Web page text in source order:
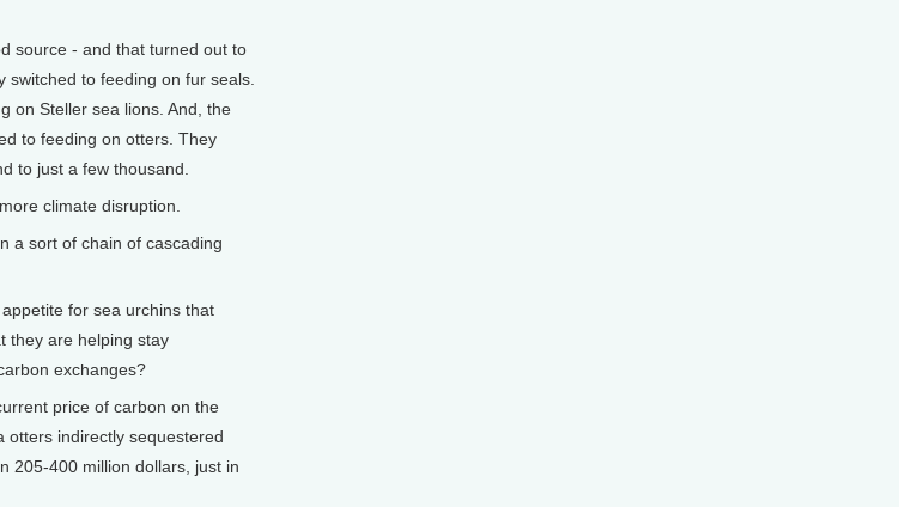
source - and that turned out to
to feeding on fur seals.
on Steller sea lions. And, the
to feeding on otters. They
to just a few thousand.
climate disruption.
a sort of chain of cascading
for sea urchins that
they are helping stay
exchanges?
price of carbon on the
otters indirectly sequestered
205-400 million dollars, just in